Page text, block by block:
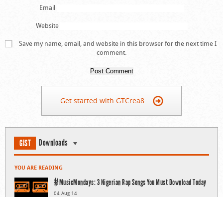
Email
Website
Save my name, email, and website in this browser for the next time I
comment.
Get started with GTCrea8
GIST Downloads
YOU ARE READING
#MusicMondays: 3 Nigerian Rap Songs You Must Download Today
04 Aug 14